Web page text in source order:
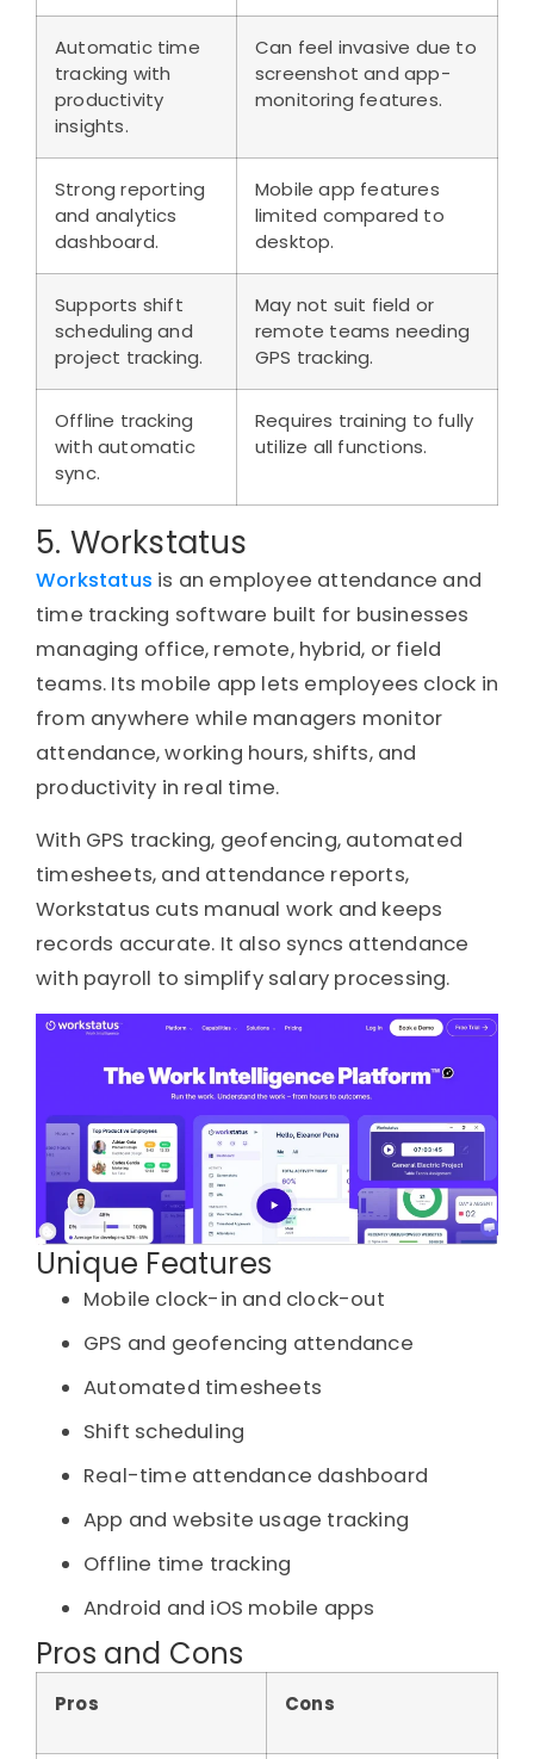
Automatic time
tracking with
productivity
insights.
Can feel invasive due to
screenshot and app-
monitoring features.
Strong reporting
and analytics
dashboard.
Mobile app features
limited compared to
desktop.
Supports shift
scheduling and
project tracking.
May not suit field or
remote teams needing
GPS tracking.
Offline tracking
with automatic
sync.
Requires training to fully
utilize all functions.
5. Workstatus
Workstatus is an employee attendance and
time tracking software built for businesses
managing office, remote, hybrid, or field
teams. Its mobile app lets employees clock in
from anywhere while managers monitor
attendance, working hours, shifts, and
productivity in real time.
With GPS tracking, geofencing, automated
timesheets, and attendance reports,
Workstatus cuts manual work and keeps
records accurate. It also syncs attendance
with payroll to simplify salary processing.
Unique Features
Mobile clock-in and clock-out
GPS and geofencing attendance
Automated timesheets
Shift scheduling
Real-time attendance dashboard
App and website usage tracking
Offline time tracking
Android and iOS mobile apps
Pros and Cons
Pros Cons